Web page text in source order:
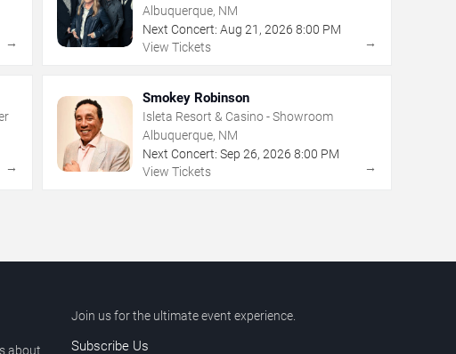
→
Albuquerque, NM
Next Concert: Aug 21 , 2026 8:00 PM
View Tickets
→
→
Smokey Robinson
Isleta Resort & Casino - Showroom
Albuquerque, NM
Next Concert: Sep 26, 2026 8:00 PM
View Tickets
→
about
Join us for the ultimate event experience.
Subscribe Us